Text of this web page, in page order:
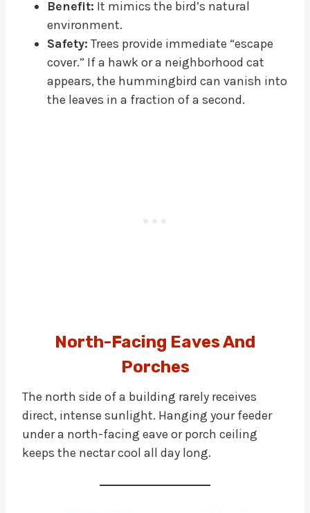
Benefit: It mimics the bird’s natural
environment.
Safety: Trees provide immediate “escape
cover.” If a hawk or a neighborhood cat
appears, the hummingbird can vanish into
the leaves in a fraction of a second.
North-Facing Eaves And
Porches
The north side of a building rarely receives
direct, intense sunlight. Hanging your feeder
under a north-facing eave or porch ceiling
keeps the nectar cool all day long.